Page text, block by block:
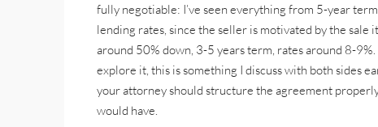
fully negotiable: I’ve seen everything from 5-year
lending rates, since the seller is motivated by the
around 50% down, 3-5 years term, rates around 8-
explore it, this is something I discuss with both sides
your attorney should structure the agreement
would have.